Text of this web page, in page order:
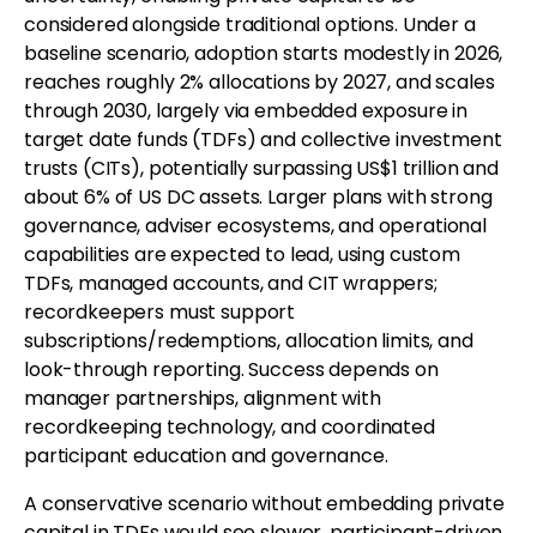
considered alongside traditional options. Under a
baseline scenario, adoption starts modestly in 2026,
reaches roughly 2% allocations by 2027, and scales
through 2030, largely via embedded exposure in
target date funds (TDFs) and collective investment
trusts (CITs), potentially surpassing US$1 trillion and
about 6% of US DC assets. Larger plans with strong
governance, adviser ecosystems, and operational
capabilities are expected to lead, using custom
TDFs, managed accounts, and CIT wrappers;
recordkeepers must support
subscriptions/redemptions, allocation limits, and
look-through reporting. Success depends on
manager partnerships, alignment with
recordkeeping technology, and coordinated
participant education and governance.
A conservative scenario without embedding private